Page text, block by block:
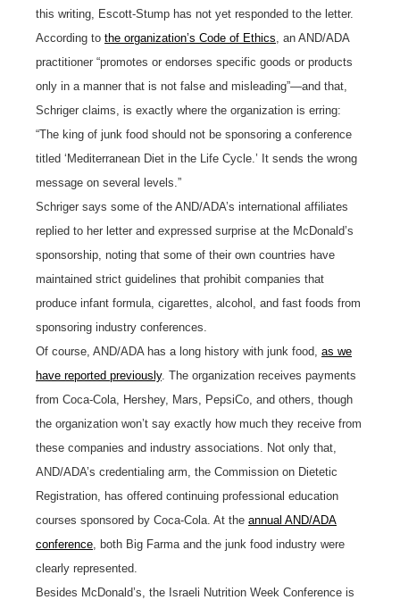
this writing, Escott-Stump has not yet responded to the letter.
According to the organization’s Code of Ethics , an AND/ADA
practitioner “promotes or endorses specific goods or products
only in a manner that is not false and misleading”—and that,
Schriger claims, is exactly where the organization is erring:
“The king of junk food should not be sponsoring a conference
titled ‘Mediterranean Diet in the Life Cycle.’ It sends the wrong
message on several levels.”
Schriger says some of the AND/ADA’s international affiliates
replied to her letter and expressed surprise at the McDonald’s
sponsorship, noting that some of their own countries have
maintained strict guidelines that prohibit companies that
produce infant formula, cigarettes, alcohol, and fast foods from
sponsoring industry conferences.
Of course, AND/ADA has a long history with junk food, as we
have reported previously. The organization receives payments
from Coca-Cola, Hershey, Mars, PepsiCo, and others, though
the organization won’t say exactly how much they receive from
these companies and industry associations. Not only that,
AND/ADA’s credentialing arm, the Commission on Dietetic
Registration, has offered continuing professional education
courses sponsored by Coca-Cola. At the annual AND/ADA
conference , both Big Farma and the junk food industry were
clearly represented.
Besides McDonald’s, the Israeli Nutrition Week Conference is